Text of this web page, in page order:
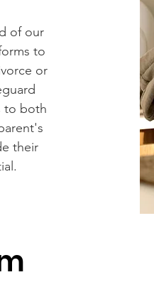
of our
to
or
to both
their